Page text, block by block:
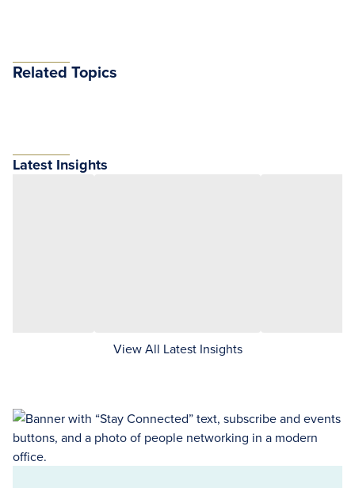
Related Topics
Latest Insights
View All Latest Insights